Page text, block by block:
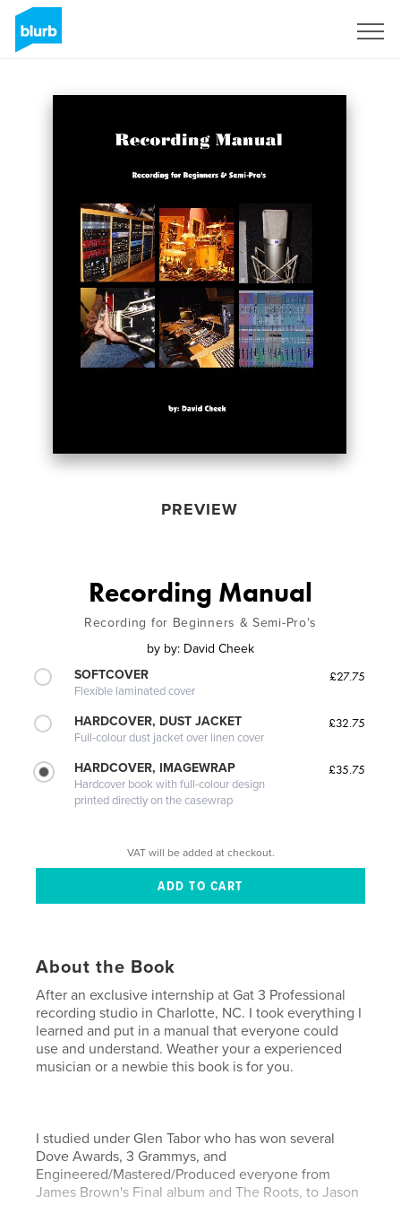
PREVIEW
Recording Manual
Recording for Beginners & Semi-Pro's
by by: David Cheek
SOFTCOVER
Flexible laminated cover
£27.75
HARDCOVER, DUST JACKET
Full-colour dust jacket over linen cover
£32.75
HARDCOVER, IMAGEWRAP
Hardcover book with full-colour design
printed directly on the casewrap
£35.75
VAT will be added at checkout.
About the Book
After an exclusive internship at Gat 3 Professional
recording studio in Charlotte, NC. I took everything I
learned and put in a manual that everyone could
use and understand. Weather your a experienced
musician or a newbie this book is for you.
I studied under Glen Tabor who has won several
Dove Awards, 3 Grammys, and
Engineered/Mastered/Produced everyone from
James Brown's Final album and The Roots, to Jason